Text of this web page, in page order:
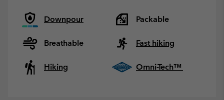
Downpour Packable
Breathable Fast hiking
Hiking Omni-Tech™